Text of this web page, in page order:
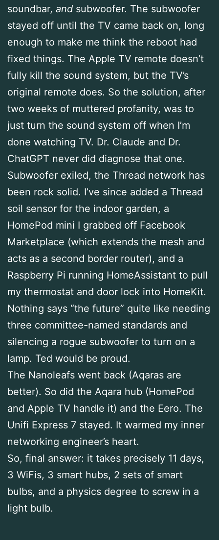
soundbar, and subwoofer. The subwoofer
stayed off until the TV came back on, long
enough to make me think the reboot had
fixed things. The Apple TV remote doesn’t
fully kill the sound system, but the TV’s
original remote does. So the solution, after
two weeks of muttered profanity, was to
just turn the sound system off when I’m
done watching TV. Dr. Claude and Dr.
ChatGPT never did diagnose that one.
Subwoofer exiled, the Thread network has
been rock solid. I’ve since added a Thread
soil sensor for the indoor garden, a
HomePod mini I grabbed off Facebook
Marketplace (which extends the mesh and
acts as a second border router), and a
Raspberry Pi running HomeAssistant to pull
my thermostat and door lock into HomeKit.
Nothing says “the future” quite like needing
three committee-named standards and
silencing a rogue subwoofer to turn on a
lamp. Ted would be proud.
The Nanoleafs went back (Aqaras are
better). So did the Aqara hub (HomePod
and Apple TV handle it) and the Eero. The
Unifi Express 7 stayed. It warmed my inner
networking engineer’s heart.
So, final answer: it takes precisely 11 days,
3 WiFis, 3 smart hubs, 2 sets of smart
bulbs, and a physics degree to screw in a
light bulb.